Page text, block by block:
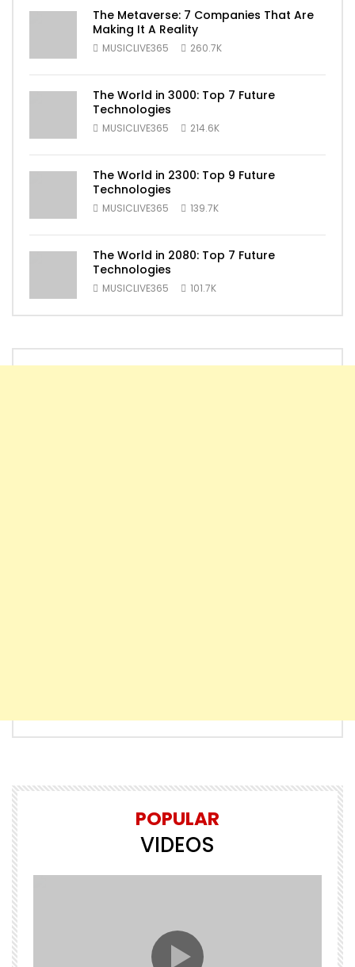
The Metaverse: 7 Companies That Are
Making It A Reality
MUSICLIVE365 260.7K
The World in 3000: Top 7 Future
Technologies
MUSICLIVE365 214.6K
The World in 2300: Top 9 Future
Technologies
MUSICLIVE365 139.7K
The World in 2080: Top 7 Future
Technologies
MUSICLIVE365 101.7K
POPULAR
VIDEOS